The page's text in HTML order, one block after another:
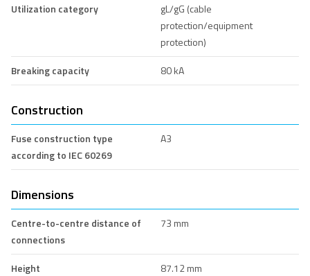
Utilization category
gL/gG (cable
protection/equipment
protection)
Breaking capacity
80 kA
Construction
Fuse construction type
according to IEC 60269
A3
Dimensions
Centre-to-centre distance of
connections
73 mm
Height
87.12 mm